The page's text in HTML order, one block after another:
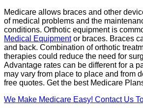
Medicare allows braces and other
of medical problems and the
conditions. Orthotic equipment is
Medical Equipmentor braces. Braces
and back. Combination of orthotic
therapies could reduce the need for
Advantage rates can be different for a
may vary from place to place and from
free quotes. Get the best Medicare
We Make Medicare Easy! Contact Us